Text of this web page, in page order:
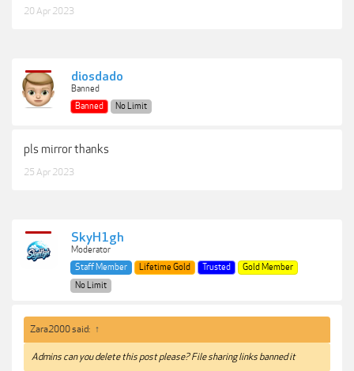
20 Apr 2023
diosdado
Banned
Banned
No Limit
pls mirror thanks
25 Apr 2023
SkyH1gh
Moderator
Staff Member
Lifetime Gold Trusted
Gold Member
No Limit
Zara2000 said: ↑
Admins can you delete this post please? File sharing links banned it